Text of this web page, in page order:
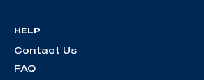
HELP
Contact Us
FAQ